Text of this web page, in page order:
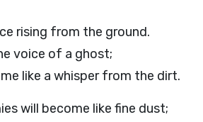
rising from the ground.
voice of a ghost;
like a whisper from the dirt.
will become like fine dust;